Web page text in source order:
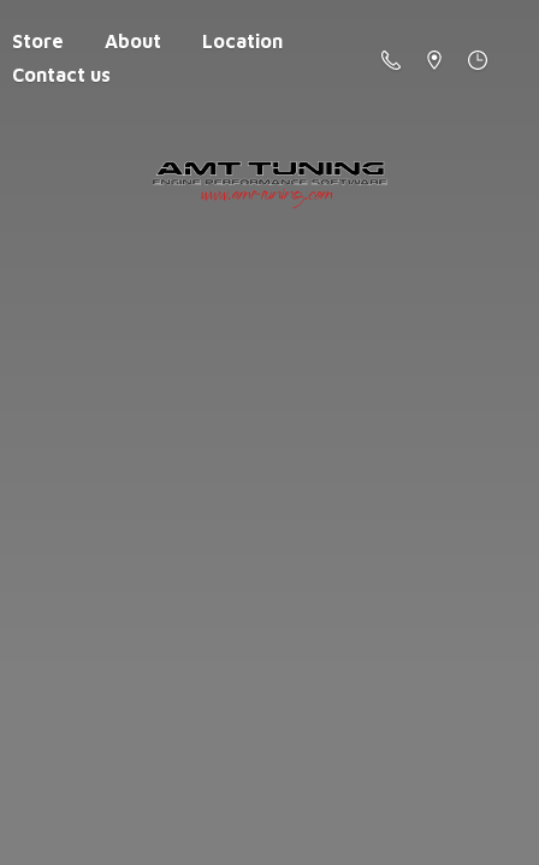
Store About
Location
Contact us